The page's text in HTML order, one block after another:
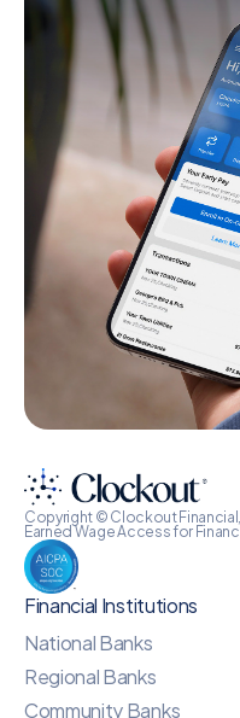
Copyright © Clockout
Earned Wage Access for
Financial Institutions
National Banks
Regional Banks
Community Banks